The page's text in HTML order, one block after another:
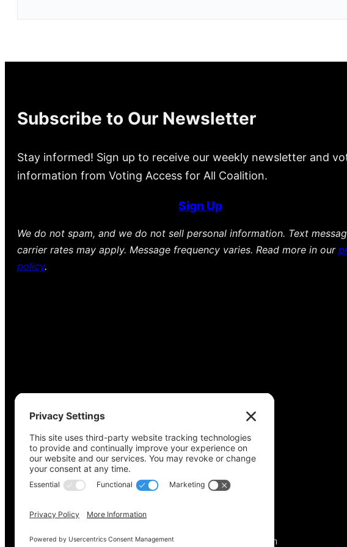
Subscribe to Our Newsletter
Stay informed! Sign up to receive our weekly newsletter and
information from Voting Access for All Coalition.
Sign Up
We do not spam, and we do not sell personal information. Text
carrier rates may apply. Message frequency varies. Read more in our
policy.
Copyright © 2022-2024 Voting Access For All Coalition